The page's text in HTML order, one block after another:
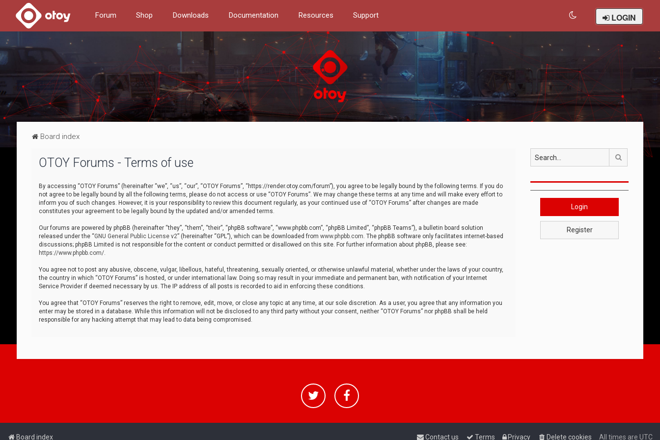
Forum Shop Downloads Documentation Resources Support LOGIN
Board index
OTOY Forums - Terms of use
By accessing “OTOY Forums” (hereinafter “we”, “us”, “our”, “OTOY Forums”, “https://render.otoy.com/forum”), you agree to be legally bound by the following terms. If you do
not agree to be legally bound by all the following terms, please do not access or use “OTOY Forums”. We may change these terms at any time and will make every effort to
inform you of such changes. However, it is your responsibility to review this document regularly, as your continued use of “OTOY Forums” after changes are made
constitutes your agreement to be legally bound by the updated and/or amended terms.
Our forums are powered by phpBB (hereinafter “they”, “them”, “their”, “phpBB software”, “www.phpbb.com”, “phpBB Limited”, “phpBB Teams”), a bulletin board solution
released under the “GNU General Public License v2” (hereinafter “GPL”), which can be downloaded from www.phpbb.com. The phpBB software only facilitates internet-based
discussions; phpBB Limited is not responsible for the content or conduct permitted or disallowed on this site. For further information about phpBB, please see:
https://www.phpbb.com/.
You agree not to post any abusive, obscene, vulgar, libellous, hateful, threatening, sexually oriented, or otherwise unlawful material, whether under the laws of your country,
the country in which “OTOY Forums” is hosted, or under international law. Doing so may result in your immediate and permanent ban, with notification of your Internet
Service Provider if deemed necessary by us. The IP address of all posts is recorded to aid in enforcing these conditions.
You agree that “OTOY Forums” reserves the right to remove, edit, move, or close any topic at any time, at our sole discretion. As a user, you agree that any information you
enter may be stored in a database. While this information will not be disclosed to any third party without your consent, neither “OTOY Forums” nor phpBB shall be held
responsible for any hacking attempt that may lead to data being compromised.
Search
Login
Register
Board index All times are UTC
Delete cookies
Privacy
Terms
Contact us